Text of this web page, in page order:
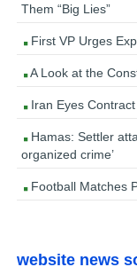
Them “Big Lies”
First VP Urges
A Look at the
Iran Eyes
Hamas: Settler
organized crime’
Football Matches
website news